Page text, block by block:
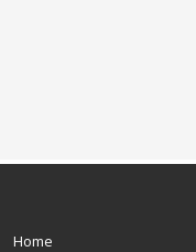
Home